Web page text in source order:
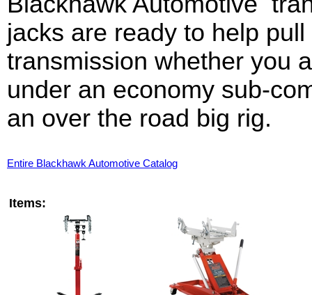
jacks are ready to help pull
transmission whether you
under an economy sub-
an over the road big rig.
Entire Blackhawk Automotive Catalog
Items: